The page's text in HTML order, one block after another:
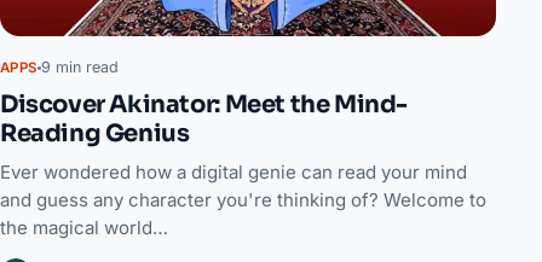
APPS 9 min read
Discover Akinator: Meet the Mind-
Reading Genius
Ever wondered how a digital genie can read your mind
and guess any character you're thinking of? Welcome to
the magical world…